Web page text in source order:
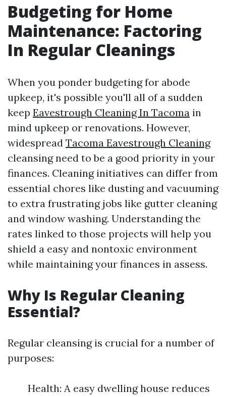
Budgeting for Home
Maintenance: Factoring
In Regular Cleanings
When you ponder budgeting for abode
upkeep, it's possible you'll all of a sudden
keep Eavestrough Cleaning In Tacoma in
mind upkeep or renovations. However,
widespread Tacoma Eavestrough Cleaning
cleansing need to be a good priority in your
finances. Cleaning initiatives can differ from
essential chores like dusting and vacuuming
to extra frustrating jobs like gutter cleaning
and window washing. Understanding the
rates linked to those projects will help you
shield a easy and nontoxic environment
while maintaining your finances in assess.
Why Is Regular Cleaning
Essential?
Regular cleansing is crucial for a number of
purposes:
Health: A easy dwelling house reduces